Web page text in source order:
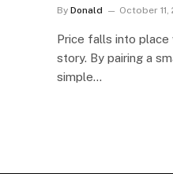
By Donald October 11,
Price falls into place
story. By pairing a
simple…